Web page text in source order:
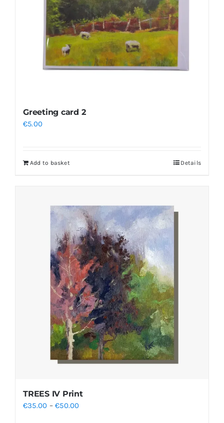
Greeting card 2
€5.00
Add to basket Details
TREES IV Print
€35.00 – €50.00Price